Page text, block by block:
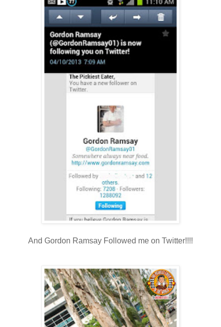
And Gordon Ramsay Followed me on Twitter!!!!